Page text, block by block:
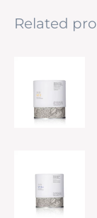
Related